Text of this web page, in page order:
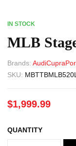
IN STOCK
MLB
Brands: AudiCupra
SKU: MBTTBMLB520L
$1,999.99
QUANTITY